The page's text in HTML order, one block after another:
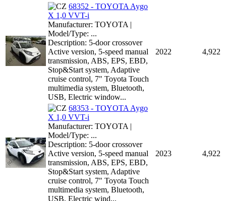
68352 - TOYOTA Aygo
X 1,0 VVT-i
Manufacturer: TOYOTA |
Model/Type: ...
Description: 5-door crossover
Active version, 5-speed manual
transmission, ABS, EPS, EBD,
Stop&Start system, Adaptive
cruise control, 7" Toyota Touch
multimedia system, Bluetooth,
USB, Electric window...
2022 4,922
68353 - TOYOTA Aygo
X 1,0 VVT-i
Manufacturer: TOYOTA |
Model/Type: ...
Description: 5-door crossover
Active version, 5-speed manual
transmission, ABS, EPS, EBD,
Stop&Start system, Adaptive
cruise control, 7" Toyota Touch
multimedia system, Bluetooth,
USB, Electric wind...
2023 4,922